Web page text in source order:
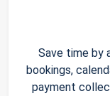
Save time by
bookings,
payment